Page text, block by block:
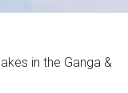
in the Ganga &